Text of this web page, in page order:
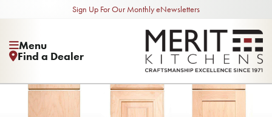
Sign Up For Our Monthly eNewsletters
Menu
Find a Dealer